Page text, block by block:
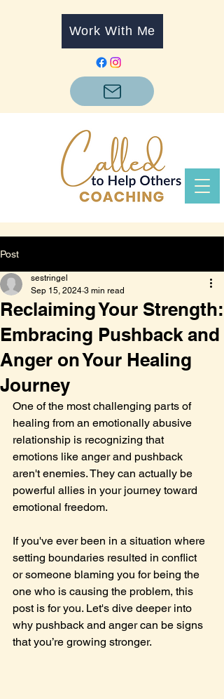
Work With Me
Post
Reclaiming Your Strength:
Embracing Pushback and
Anger on Your Healing
Journey
sestringel
Sep 15, 2024 3 min read
One of the most challenging parts of
healing from an emotionally abusive
relationship is recognizing that
emotions like anger and pushback
aren't enemies. They can actually be
powerful allies in your journey toward
emotional freedom.
If you've ever been in a situation where
setting boundaries resulted in conflict
or someone blaming you for being the
one who is causing the problem, this
post is for you. Let's dive deeper into
why pushback and anger can be signs
that you’re growing stronger.